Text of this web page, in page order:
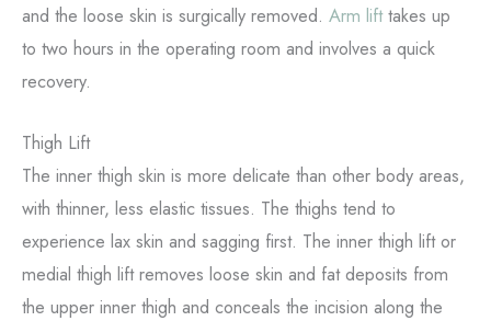
and the loose skin is surgically removed. Arm lifttakes up
to two hours in the operating room and involves a quick
recovery.
Thigh Lift
The inner thigh skin is more delicate than other body areas,
with thinner, less elastic tissues. The thighs tend to
experience lax skin and sagging first. The inner thigh lift or
medial thigh lift removes loose skin and fat deposits from
the upper inner thigh and conceals the incision along the